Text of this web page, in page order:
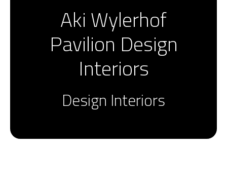
Aki Wylerhof
Pavilion Design
Interiors
Design Interiors